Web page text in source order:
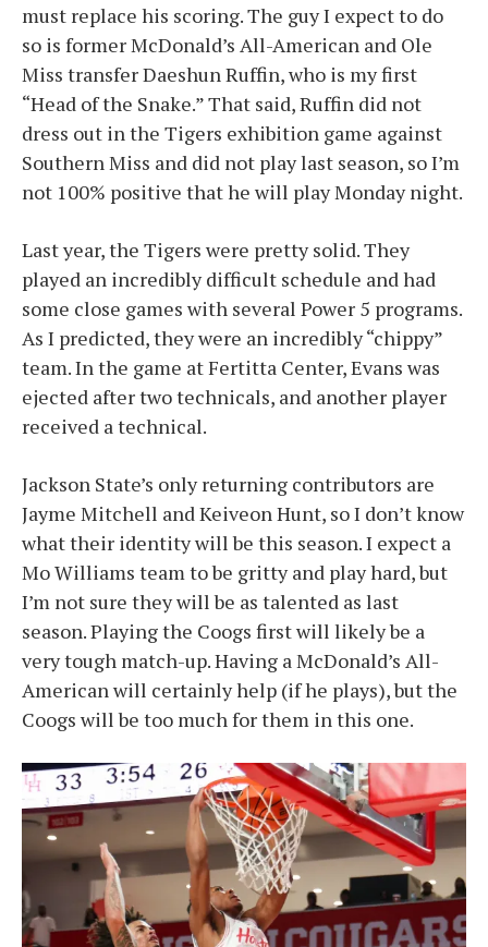
must replace his scoring. The guy I expect to do
so is former McDonald’s All-American and Ole
Miss transfer Daeshun Ruffin, who is my first
“Head of the Snake.” That said, Ruffin did not
dress out in the Tigers exhibition game against
Southern Miss and did not play last season, so I’m
not 100% positive that he will play Monday night.
Last year, the Tigers were pretty solid. They
played an incredibly difficult schedule and had
some close games with several Power 5 programs.
As I predicted, they were an incredibly “chippy”
team. In the game at Fertitta Center, Evans was
ejected after two technicals, and another player
received a technical.
Jackson State’s only returning contributors are
Jayme Mitchell and Keiveon Hunt, so I don’t know
what their identity will be this season. I expect a
Mo Williams team to be gritty and play hard, but
I’m not sure they will be as talented as last
season. Playing the Coogs first will likely be a
very tough match-up. Having a McDonald’s All-
American will certainly help (if he plays), but the
Coogs will be too much for them in this one.